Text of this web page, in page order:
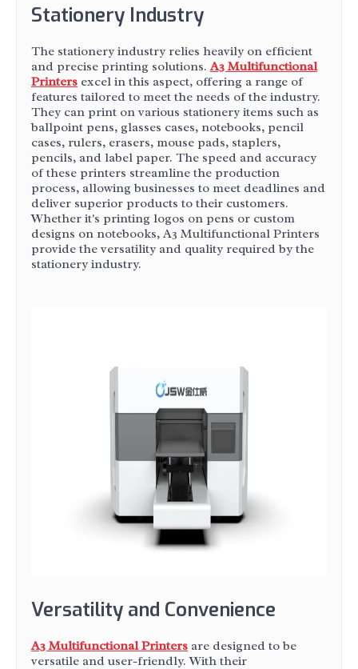
Stationery Industry
The stationery industry relies heavily on efficient
and precise printing solutions.A3 Multifunctional
Printers excel in this aspect, offering a range of
features tailored to meet the needs of the industry.
They can print on various stationery items such as
ballpoint pens, glasses cases, notebooks, pencil
cases, rulers, erasers, mouse pads, staplers,
pencils, and label paper. The speed and accuracy
of these printers streamline the production
process, allowing businesses to meet deadlines and
deliver superior products to their customers.
Whether it's printing logos on pens or custom
designs on notebooks, A3 Multifunctional Printers
provide the versatility and quality required by the
stationery industry.
Versatility and Convenience
A3 Multifunctional Printers are designed to be
versatile and user-friendly. With their